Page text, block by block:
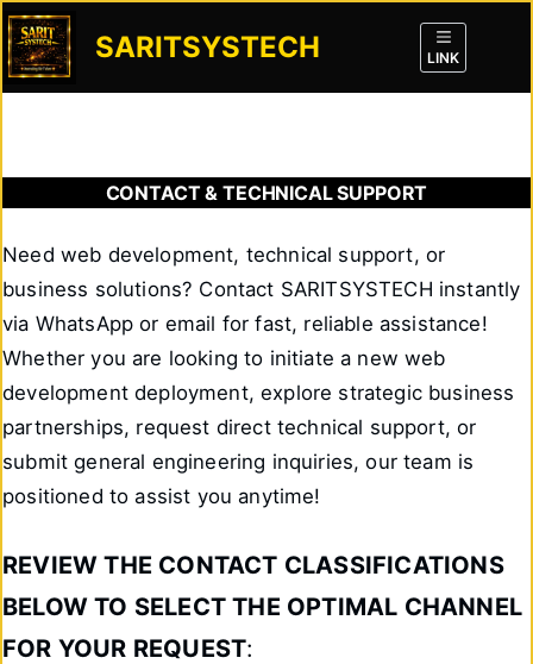
Skip
to
content
SARITSYSTECH LINK
CONTACT & TECHNICAL SUPPORT
Need web development, technical support, or
business solutions? Contact SARITSYSTECH instantly
via WhatsApp or email for fast, reliable assistance!
Whether you are looking to initiate a new web
development deployment, explore strategic business
partnerships, request direct technical support, or
submit general engineering inquiries, our team is
positioned to assist you anytime!
REVIEW THE CONTACT CLASSIFICATIONS
BELOW TO SELECT THE OPTIMAL CHANNEL
FOR YOUR REQUEST: